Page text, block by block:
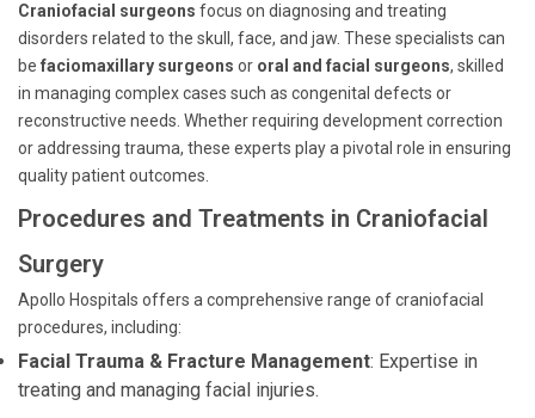
Craniofacial surgeons focus on diagnosing and treating
disorders related to the skull, face, and jaw. These specialists can
be faciomaxillary surgeons or oral and facial surgeons, skilled
in managing complex cases such as congenital defects or
reconstructive needs. Whether requiring development correction
or addressing trauma, these experts play a pivotal role in ensuring
quality patient outcomes.
Procedures and Treatments in Craniofacial
Surgery
Apollo Hospitals offers a comprehensive range of craniofacial
procedures, including:
Facial Trauma & Fracture Management: Expertise in
treating and managing facial injuries.